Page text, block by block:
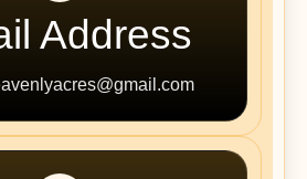
Address